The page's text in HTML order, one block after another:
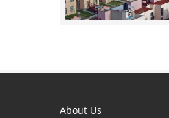
About Us